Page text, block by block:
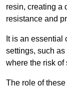
resin, creating a
resistance and
It is an essential
settings, such
where the risk of
The role of